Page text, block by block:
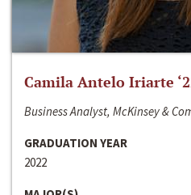
Camila Antelo Iriarte
Business Analyst, McKinsey &
GRADUATION YEAR
2022